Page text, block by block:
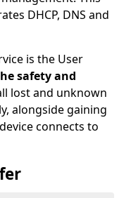
DHCP, DNS and
is the User
safety and
lost and unknown
alongside gaining
connects to